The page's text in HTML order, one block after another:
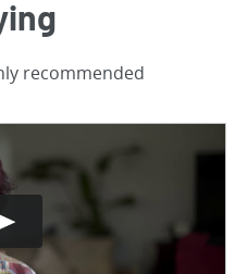
recommended